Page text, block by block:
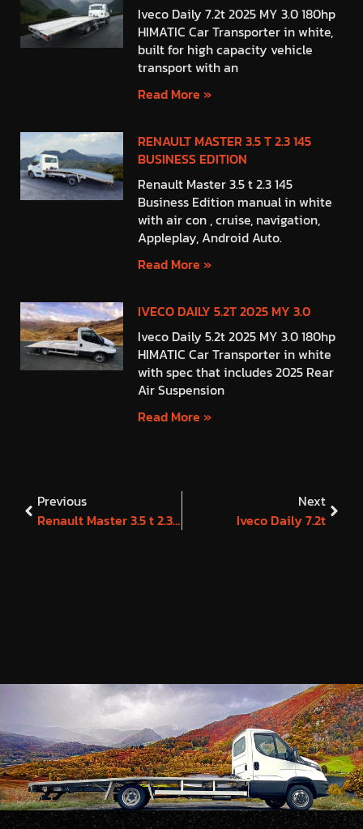
Iveco Daily 7.2t 2025 MY 3.0 180hp
HIMATIC Car Transporter in white,
built for high capacity vehicle
transport with an
Read More »
RENAULT MASTER 3.5 T 2.3 145
BUSINESS EDITION
Renault Master 3.5 t 2.3 145
Business Edition manual in white
with air con , cruise, navigation,
Appleplay, Android Auto.
Read More »
IVECO DAILY 5.2T 2025 MY 3.0
Iveco Daily 5.2t 2025 MY 3.0 180hp
HIMATIC Car Transporter in white
with spec that includes 2025 Rear
Air Suspension
Read More »
Previous
Renault Master 3.5 t 2.3 145 Business Edition
Next
Iveco Daily 7.2t